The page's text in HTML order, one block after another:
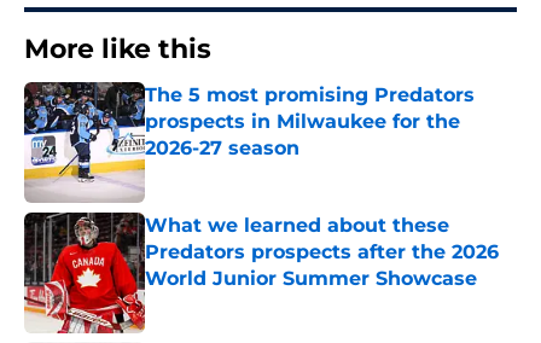
More like this
The 5 most promising Predators
prospects in Milwaukee for the
2026-27 season
Published by on Invalid Date
What we learned about these
Predators prospects after the 2026
World Junior Summer Showcase
Published by on Invalid Date